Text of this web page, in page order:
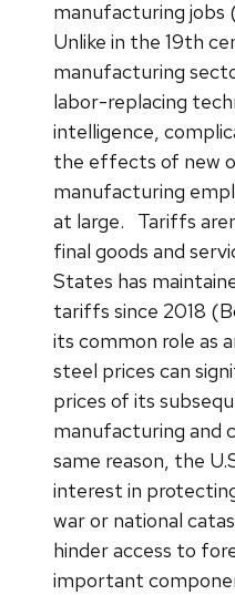
manufacturing jobs
Unlike in the 19th
manufacturing
labor-replacing
intelligence,
the effects of new
manufacturing
at large.
Tariffs
final goods and
States has
tariffs since 2018
its common role as
steel prices can
prices of its
manufacturing and
same reason, the
interest in
war or national
hinder access to
important